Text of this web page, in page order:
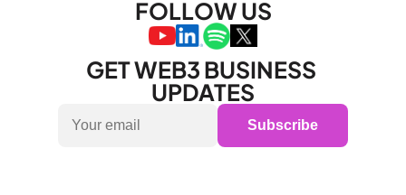
FOLLOW US
GET WEB3 BUSINESS
UPDATES
Subscribe